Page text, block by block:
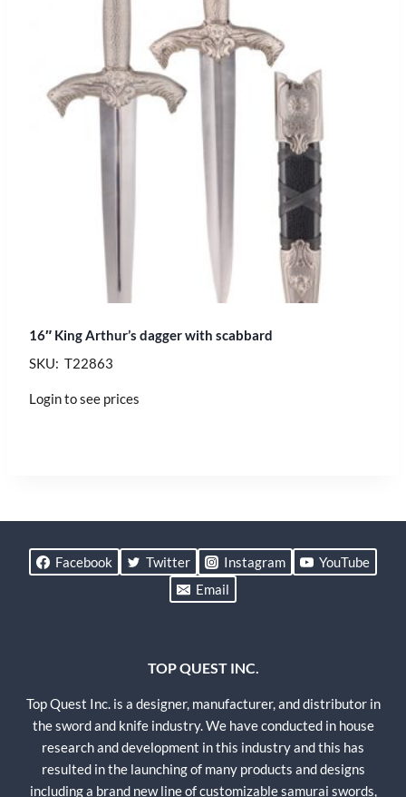
16″ King Arthur’s dagger with scabbard
SKU: T22863
Login to see prices
Facebook Twitter Instagram
YouTube
Email
TOP QUEST INC.
Top Quest Inc. is a designer, manufacturer, and distributor in
the sword and knife industry. We have conducted in house
research and development in this industry and this has
resulted in the launching of many products and designs
including a brand new line of customizable samurai swords,